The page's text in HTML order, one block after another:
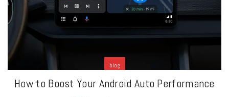
blog
How to Boost Your Android Auto Performance